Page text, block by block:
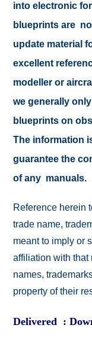
into electronic
blueprints are
update material
excellent
modeller or
we generally
blueprints on
The information
guarantee the
of any manuals.
Reference herein
trade name,
meant to imply or
affiliation with that
names,
property of their
Delivered :